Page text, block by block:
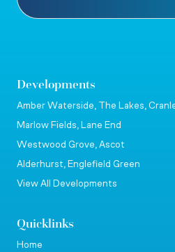
Developments
Amber Waterside, The Lakes,
Marlow Fields, Lane End
Westwood Grove, Ascot
Alderhurst, Englefield Green
View All Developments
Quicklinks
Home